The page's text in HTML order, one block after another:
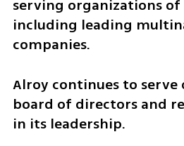
serving organizations of
including leading
companies.
Alroy continues to serve
board of directors and
in its leadership.